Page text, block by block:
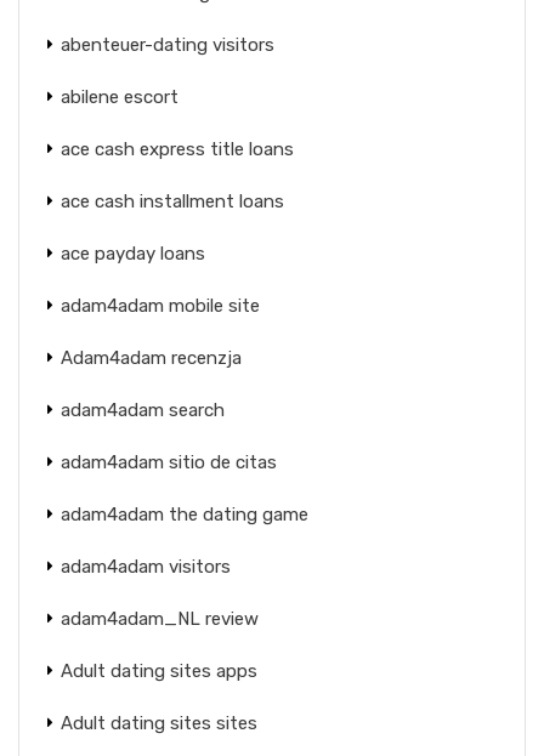
abenteuer-dating visitors
abilene escort
ace cash express title loans
ace cash installment loans
ace payday loans
adam4adam mobile site
Adam4adam recenzja
adam4adam search
adam4adam sitio de citas
adam4adam the dating game
adam4adam visitors
adam4adam_NL review
Adult dating sites apps
Adult dating sites sites